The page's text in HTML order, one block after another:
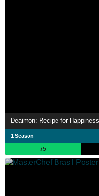
Deaimon: Recipe for Happiness
1 Season
75